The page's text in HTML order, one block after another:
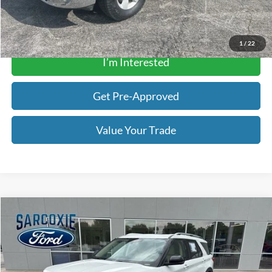
1 / 22
Get a Quote
I’m Interested
Get Pre-Approved
Value Your Trade
2021Ford ExplorerPlatinum
Special Offer
Price Drop
Sarcoxie Ford
VIN:1FM5K8HC7MGB32193Stock:340134A
$28,195
BEST PRICE
Less
Compare Vehicle